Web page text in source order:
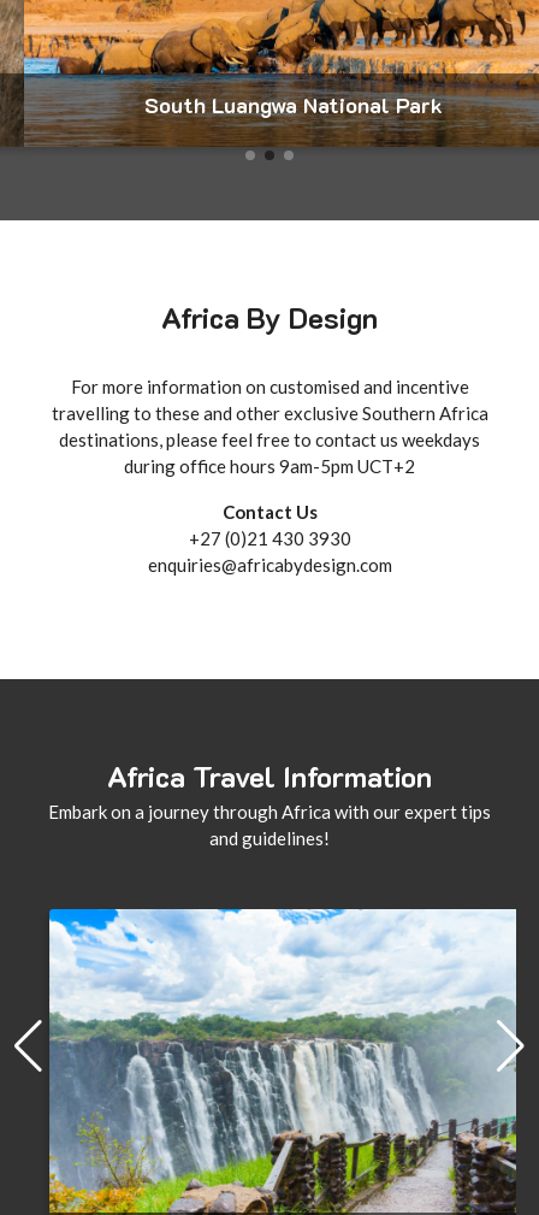
South Luangwa National Park
Africa By Design
For more information on customised and incentive
travelling to these and other exclusive Southern Africa
destinations, please feel free to contact us weekdays
during office hours 9am-5pm UCT+2
Contact Us
+27 (0)21 430 3930
enquiries@africabydesign.com
Africa Travel Information
Embark on a journey through Africa with our expert tips
and guidelines!